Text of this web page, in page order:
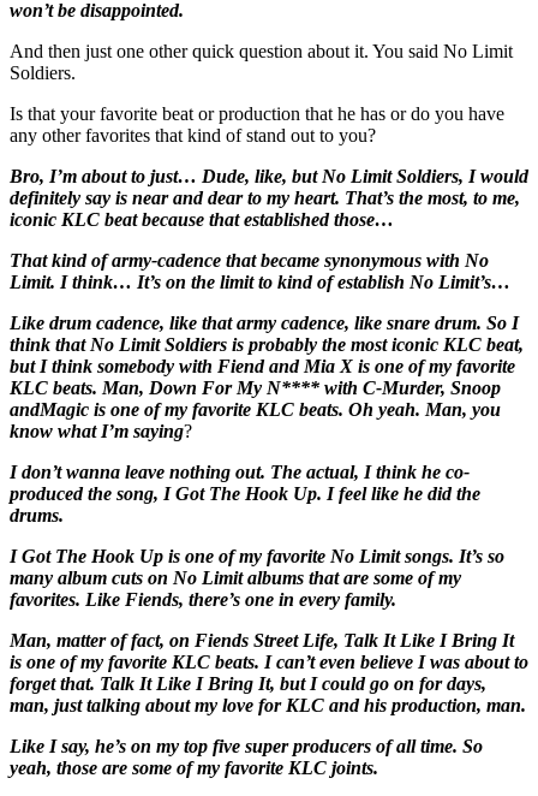
won’t be disappointed.
And then just one other quick question about it. You said No Limit
Soldiers.
Is that your favorite beat or production that he has or do you have
any other favorites that kind of stand out to you?
Bro, I’m about to just… Dude, like, but No Limit Soldiers, I would
definitely say is near and dear to my heart. That’s the most, to me,
iconic KLC beat because that established those…
That kind of army-cadence that became synonymous with No
Limit. I think… It’s on the limit to kind of establish No Limit’s…
Like drum cadence, like that army cadence, like snare drum. So I
think that No Limit Soldiers is probably the most iconic KLC beat,
but I think somebody with Fiend and Mia X is one of my favorite
KLC beats. Man, Down For My N**** with C-Murder, Snoop
andMagic is one of my favorite KLC beats. Oh yeah. Man, you
know what I’m saying?
I don’t wanna leave nothing out. The actual, I think he co-
produced the song, I Got The Hook Up. I feel like he did the
drums.
I Got The Hook Up is one of my favorite No Limit songs. It’s so
many album cuts on No Limit albums that are some of my
favorites. Like Fiends, there’s one in every family.
Man, matter of fact, on Fiends Street Life, Talk It Like I Bring It
is one of my favorite KLC beats. I can’t even believe I was about to
forget that. Talk It Like I Bring It, but I could go on for days,
man, just talking about my love for KLC and his production, man.
Like I say, he’s on my top five super producers of all time. So
yeah, those are some of my favorite KLC joints.